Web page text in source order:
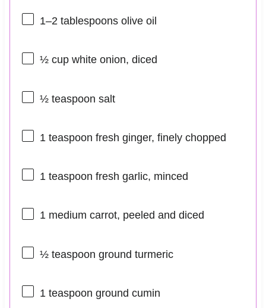
1–2tablespoons olive oil
½ cupwhite onion, diced
½ teaspoon salt
1 teaspoon fresh ginger, finely chopped
1 teaspoon fresh garlic, minced
1medium carrot, peeled and diced
½ teaspoon ground turmeric
1 teaspoon ground cumin